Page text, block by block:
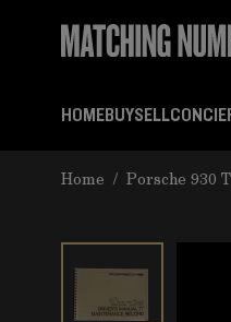
HOMEBUYSELL
Home / Porsche 930